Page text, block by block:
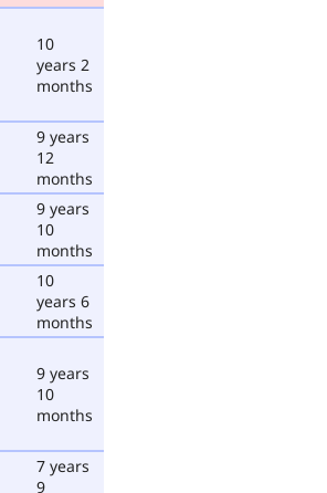
10
years 2
months
9 years
12
months
9 years
10
months
10
years 6
months
9 years
10
months
7 years
9